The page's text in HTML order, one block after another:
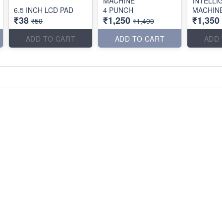
6.5 INCH LCD PAD
₹38 ₹50
ADD TO CART
4 PUNCH
₹1,250 ₹1,400
ADD TO CART
₹1,350
ADD